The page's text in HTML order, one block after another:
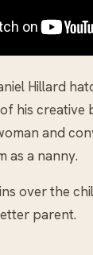
Hillard
his creative
and
as a nanny.
over the
parent.